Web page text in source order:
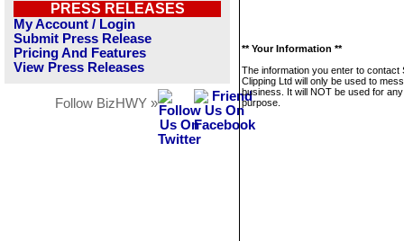
PRESS RELEASES
My Account / Login
Submit Press Release
Pricing And Features
View Press Releases
Follow BizHWY »
** Your Information **
The information you enter to contact
Clipping Ltd will only be used to
business. It will NOT be used for
purpose.